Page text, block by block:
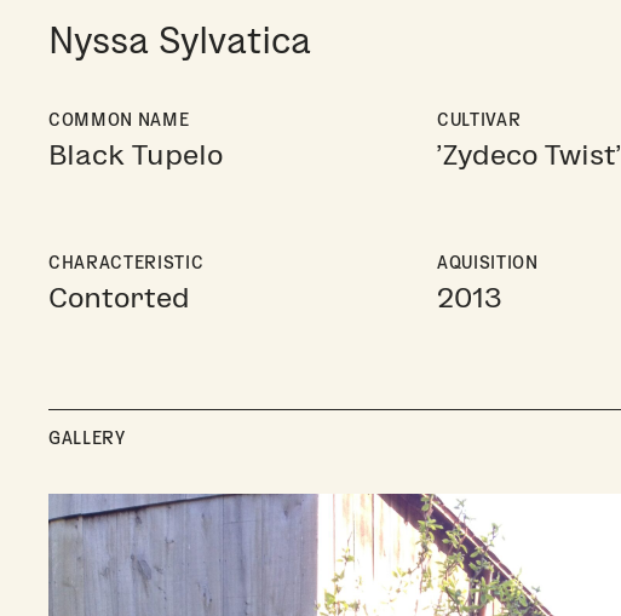
Nyssa Sylvatica
COMMON NAME
Black Tupelo
CULTIVAR
'Zydeco Twist'
CHARACTERISTIC
Contorted
AQUISITION
2013
GALLERY